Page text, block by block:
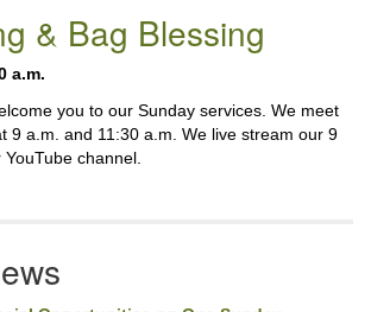
& Bag Blessing
a.m.
you to our Sunday services. We meet
9 a.m. and 11:30 a.m. We live stream our 9
channel.